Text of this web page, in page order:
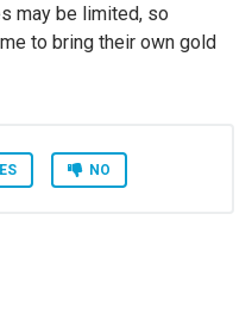
may be limited, so
to bring their own gold
NO